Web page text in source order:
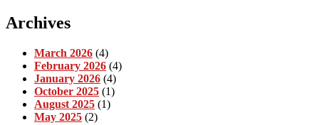
Archives
March 2026 (4)
February 2026 (4)
January 2026 (4)
October 2025 (1)
August 2025 (1)
May 2025 (2)